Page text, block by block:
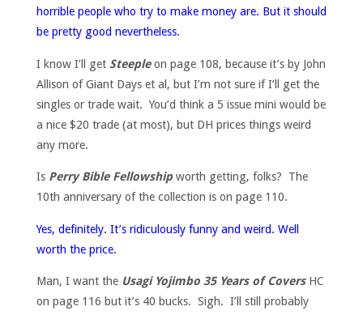
horrible people who try to make money are. But it should
be pretty good nevertheless.
I know I’ll get Steepleon page 108, because it’s by John
Allison of Giant Days et al, but I’m not sure if I’ll get the
singles or trade wait. You’d think a 5 issue mini would be
a nice $20 trade (at most), but DH prices things weird
any more.
Is Perry Bible Fellowshipworth getting, folks? The
10th anniversary of the collection is on page 110.
Yes, definitely. It’s ridiculously funny and weird. Well
worth the price.
Man, I want the Usagi Yojimbo 35 Years of CoversHC
on page 116 but it’s 40 bucks. Sigh. I’ll still probably